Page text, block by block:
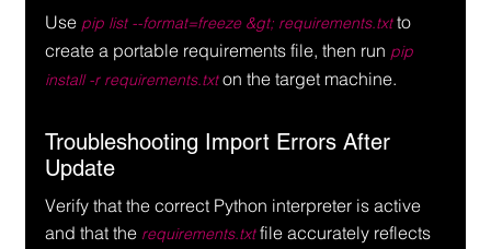
Use pip list --format=freeze &gt; requirements.txt to
create a portable requirements file, then run pip
install -r requirements.txt on the target machine.
Troubleshooting Import Errors After
Update
Verify that the correct Python interpreter is active
and that the requirements.txt file accurately reflects